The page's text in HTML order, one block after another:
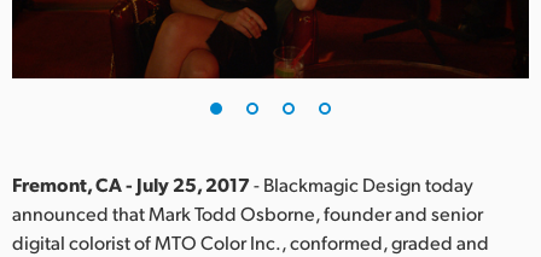
France
Germany
India
Italy
Fremont, CA - July 25, 2017- Blackmagic Design today
announced that Mark Todd Osborne, founder and senior
digital colorist of MTO Color Inc., conformed, graded and